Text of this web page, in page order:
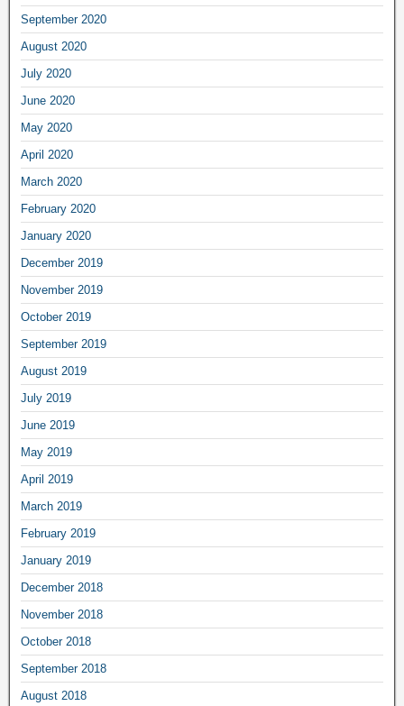
September 2020
August 2020
July 2020
June 2020
May 2020
April 2020
March 2020
February 2020
January 2020
December 2019
November 2019
October 2019
September 2019
August 2019
July 2019
June 2019
May 2019
April 2019
March 2019
February 2019
January 2019
December 2018
November 2018
October 2018
September 2018
August 2018